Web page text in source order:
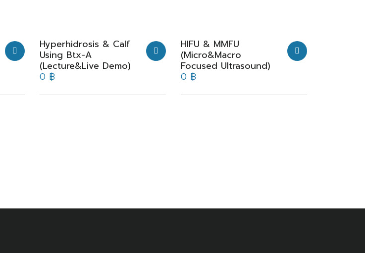
Hyperhidrosis & Calf
Using Btx-A
(Lecture&Live Demo)
0 ฿
HIFU & MMFU
(Micro&Macro
Focused Ultrasound)
0 ฿